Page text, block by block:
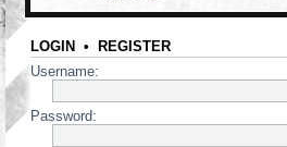
LOGIN • REGISTER
Username:
Password: